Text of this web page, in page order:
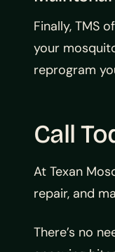
Finally, TMS
your
reprogram
Call
At Texan
repair, and
There’s no